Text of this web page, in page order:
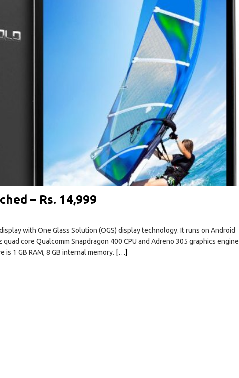
– Rs. 14,999
with One Glass Solution (OGS) display technology. It runs on Android
quad core Qualcomm Snapdragon 400 CPU and Adreno 305 graphics engine
1 GB RAM, 8 GB internal memory. […]